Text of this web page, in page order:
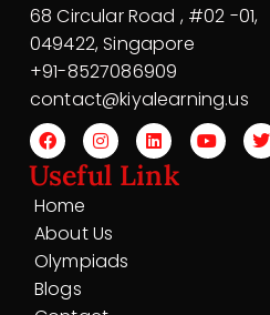
68 Circular Road , #02 -01,
049422, Singapore
+91-8527086909
contact@kiyalearning.us
Useful Link
Home
About Us
Olympiads
Blogs